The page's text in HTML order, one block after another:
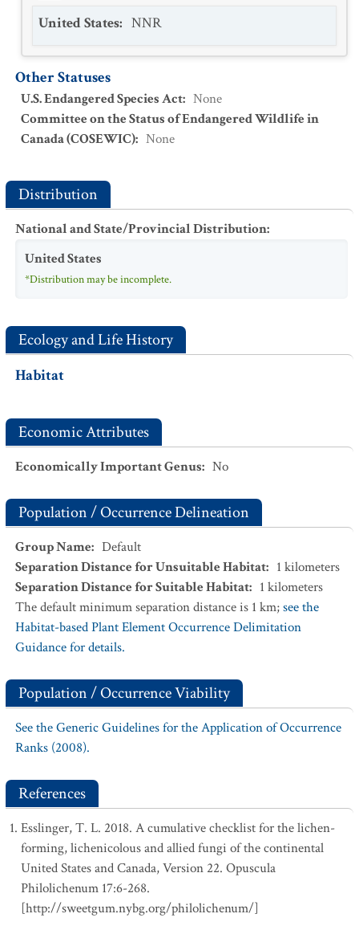
United States: NNR
Other Statuses
U.S. Endangered Species Act: None
Committee on the Status of Endangered Wildlife in
Canada (COSEWIC): None
Distribution
National and State/Provincial Distribution:
United States
*Distribution may be incomplete.
Ecology and Life History
Habitat
Economic Attributes
Economically Important Genus: No
Population / Occurrence Delineation
Group Name: Default
Separation Distance for Unsuitable Habitat: 1 kilometers
Separation Distance for Suitable Habitat: 1 kilometers
The default minimum separation distance is 1 km;see the
Habitat-based Plant Element Occurrence Delimitation
Guidance for details.
Population / Occurrence Viability
See the Generic Guidelines for the Application of Occurrence
Ranks (2008).
References
Esslinger, T. L. 2018. A cumulative checklist for the lichen-
forming, lichenicolous and allied fungi of the continental
United States and Canada, Version 22. Opuscula
Philolichenum 17:6-268.
[http://sweetgum.nybg.org/philolichenum/]